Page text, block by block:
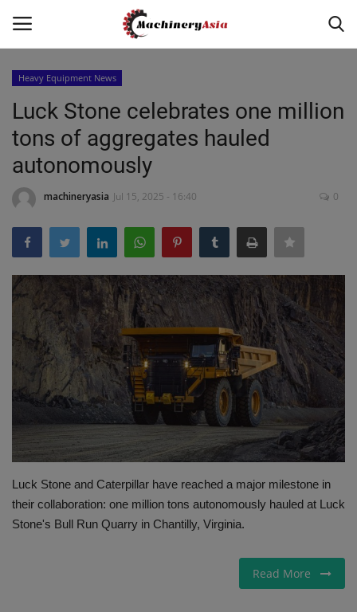
Home
Heavy Equipment News
Products
Videos
Gallery
Heavy Equipment News
Luck Stone celebrates one million
tons of aggregates hauled
autonomously
machineryasia Jul 15, 2025 - 16:40 0
Luck Stone and Caterpillar have reached a major milestone in
their collaboration: one million tons autonomously hauled at Luck
Stone's Bull Run Quarry in Chantilly, Virginia.
Read More